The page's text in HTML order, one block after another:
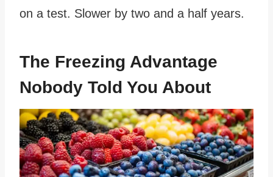
on a test. Slower by two and a half years.
The Freezing Advantage
Nobody Told You About